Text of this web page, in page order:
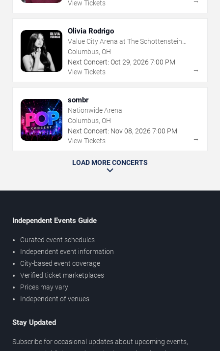
View Tickets
Olivia Rodrigo
Value City Arena at The Schottenstein
Center
Columbus, OH
Next Concert: Oct 29, 2026 7:00 PM
View Tickets
→
sombr
Nationwide Arena
Columbus, OH
Next Concert: Nov08, 2026 7:00 PM
View Tickets
→
LOAD MORE CONCERTS
Independent Events Guide
Curated event schedules
Independent event information
City-based event coverage
Verified ticket marketplaces
Prices may vary
Independent of venues
Stay Updated
Subscribe for occasional updates about upcoming events,